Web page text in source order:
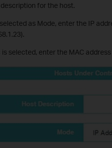
for the host.
as Mode, enter the IP
is selected, enter the MAC address